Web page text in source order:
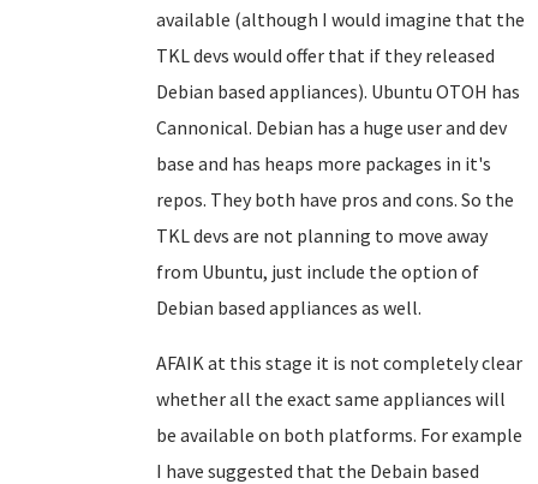
available (although I would imagine that the
TKL devs would offer that if they released
Debian based appliances). Ubuntu OTOH has
Cannonical. Debian has a huge user and dev
base and has heaps more packages in it's
repos. They both have pros and cons. So the
TKL devs are not planning to move away
from Ubuntu, just include the option of
Debian based appliances as well.
AFAIK at this stage it is not completely clear
whether all the exact same appliances will
be available on both platforms. For example
I have suggested that the Debain based